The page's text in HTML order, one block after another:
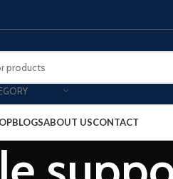
BLOGSABOUT USCONTACT